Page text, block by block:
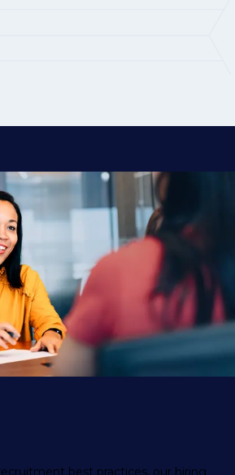
best practices, our hiring